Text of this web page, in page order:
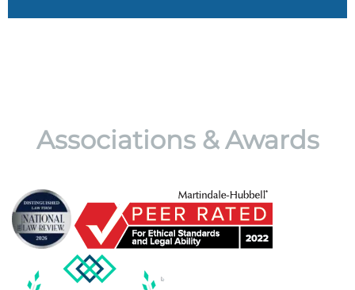
Associations & Awards